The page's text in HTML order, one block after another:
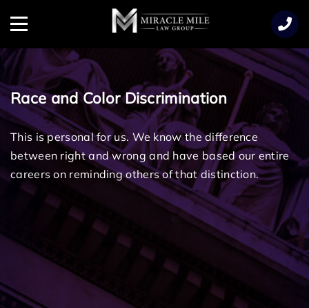
Menu
Race and Color Discrimination
This is personal for us. We know the difference
between right and wrong and have based our entire
careers on reminding others of that distinction.